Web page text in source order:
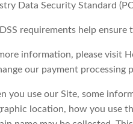
Data Security Standard
requirements help
information, please visit
our payment processing
you use our Site, some
location, how you use